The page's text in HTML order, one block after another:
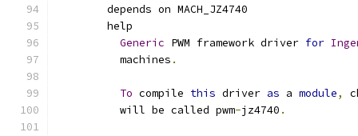
	depends on MACH_JZ4740
	help
Generic PWM framework driver for
	  machines
.
To compile this driver as a module,
	  will be called pwm
-jz4740 .